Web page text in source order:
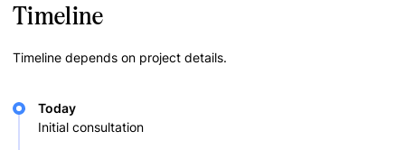
Timeline
Timeline depends on project details.
Today
Initial consultation